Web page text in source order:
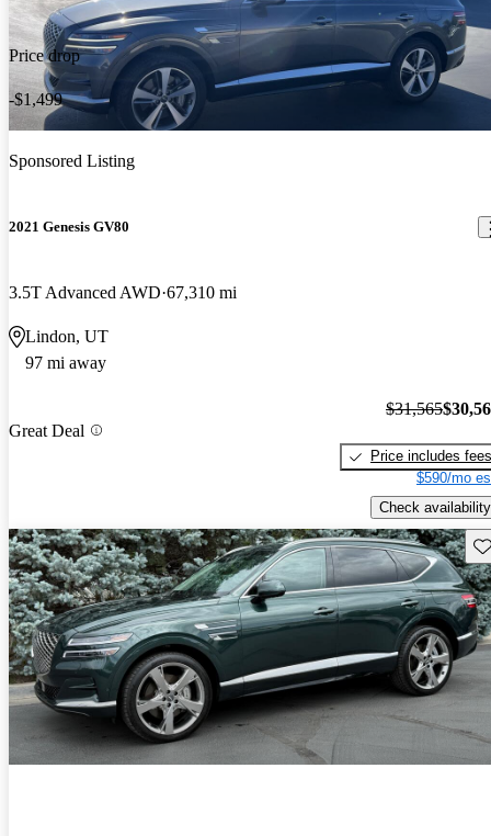
Price drop
-$1,499
Sponsored Listing
2021 Genesis GV80
3.5T Advanced AWD 67,310 mi
Lindon, UT
97 mi away
Great Deal
$31,565
Price includes fees
$590/mo
Check availability